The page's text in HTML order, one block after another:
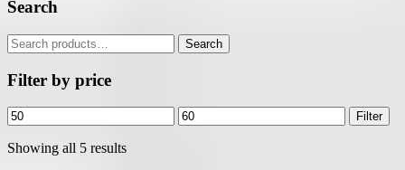
Search
Search
for:
Search
Filter by price
Min
price
Max
price
Filter
Showing all 5 results